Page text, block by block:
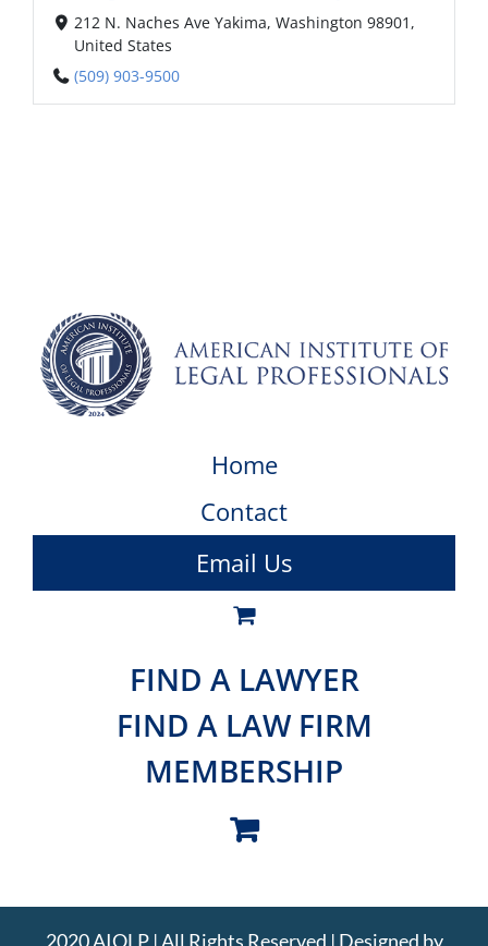
212 N. Naches Ave Yakima, Washington 98901,
United States
(509) 903-9500
Home
Contact
Email Us
FIND A LAWYER
FIND A LAW FIRM
MEMBERSHIP
2020 AIOLP | All Rights Reserved | Designed by